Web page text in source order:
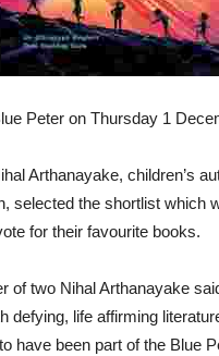
Peter on Thursday 1
Arthanayake, children’s
selected the shortlist which
for their favourite books.
of two Nihal Arthanayake
defying, life affirming
have been part of the Blue